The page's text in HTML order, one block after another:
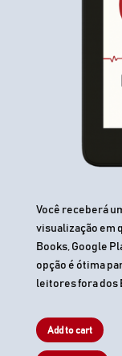
Você receberá
visualização em
Books, Google
opção é ótima
leitores fora dos
Add to cart